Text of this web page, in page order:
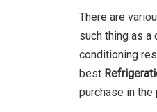
There are
such thing as
conditioning
best
purchase in